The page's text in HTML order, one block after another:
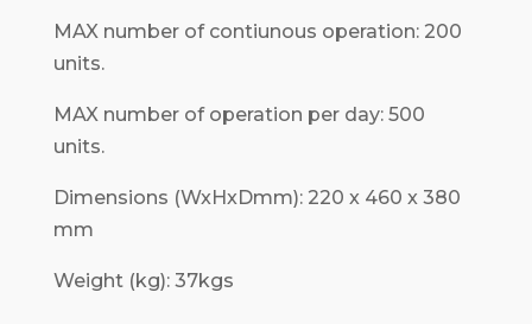
MAX number of contiunous operation: 200
units.
MAX number of operation per day: 500
units.
Dimensions (WxHxDmm): 220 x 460 x 380
mm
Weight (kg): 37kgs